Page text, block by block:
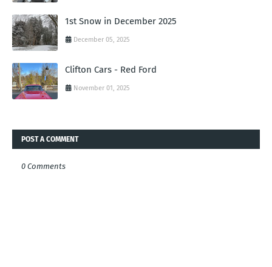
1st Snow in December 2025
December 05, 2025
Clifton Cars - Red Ford
November 01, 2025
POST A COMMENT
0 Comments